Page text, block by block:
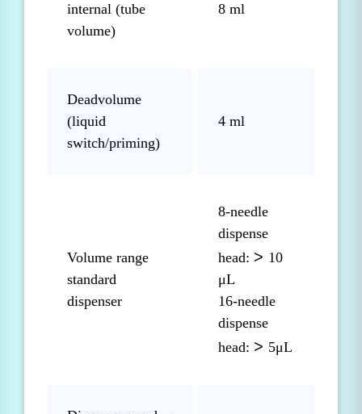
internal (tube
volume)
8 ml
Deadvolume
(liquid
switch/priming)
4 ml
Volume range
standard
dispenser
8-needle
dispense
head: > 10
μL
16-needle
dispense
head: > 5μL